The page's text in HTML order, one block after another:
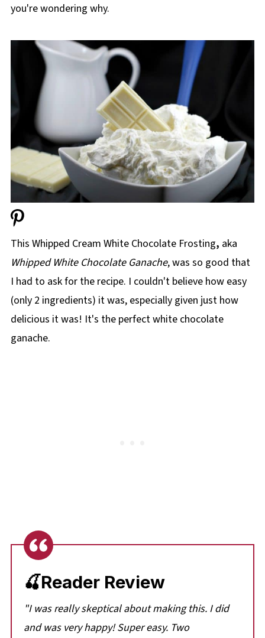
you're wondering why.
This Whipped Cream White Chocolate Frosting, aka
Whipped White Chocolate Ganache, was so good that
I had to ask for the recipe. I couldn't believe how easy
(only 2 ingredients) it was, especially given just how
delicious it was! It's the perfect white chocolate
ganache.
🍒Reader Review
"I was really skeptical about making this. I did
and was very happy! Super easy. Two